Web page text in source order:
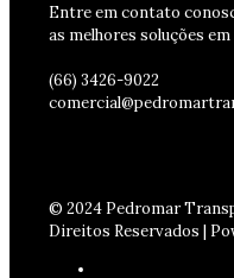
Entre em contato
as melhores soluções
(66) 3426-9022
© 2024 Pedromar
Direitos Reservados |